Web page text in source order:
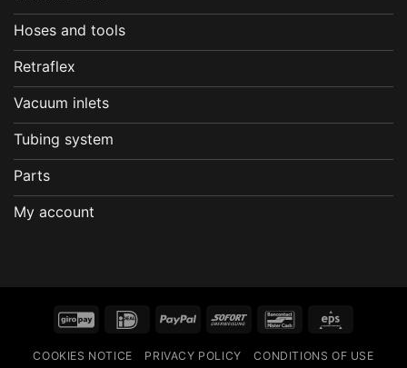
Hoses and tools
Retraflex
Vacuum inlets
Tubing system
Parts
My account
GiroPay IDeal PayPal Sofort Bancontact
COOKIES NOTICE PRIVACY POLICY CONDITIONS OF USE